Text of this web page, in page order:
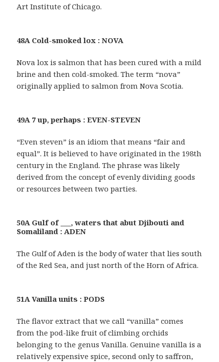
Art Institute of Chicago.
48A Cold-smoked lox : NOVA
Nova lox is salmon that has been cured with a mild
brine and then cold-smoked. The term “nova”
originally applied to salmon from Nova Scotia.
49A 7 up, perhaps : EVEN-STEVEN
“Even steven” is an idiom that means “fair and
equal”. It is believed to have originated in the 198th
century in the England. The phrase was likely
derived from the concept of evenly dividing goods
or resources between two parties.
50A Gulf of ___, waters that abut Djibouti and
Somaliland : ADEN
The Gulf of Aden is the body of water that lies south
of the Red Sea, and just north of the Horn of Africa.
51A Vanilla units : PODS
The flavor extract that we call “vanilla” comes
from the pod-like fruit of climbing orchids
belonging to the genus Vanilla. Genuine vanilla is a
relatively expensive spice, second only to saffron,